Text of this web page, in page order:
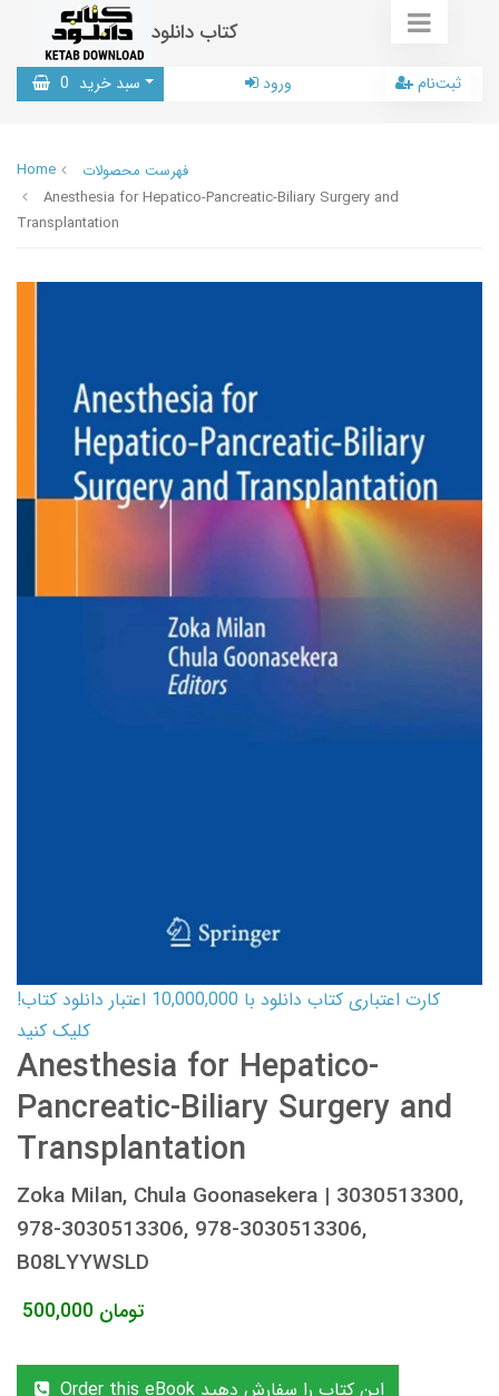
کتاب دانلود
سبد خرید 0 ورود ثبت‌نام
Home
فهرست محصولات
Anesthesia for Hepatico-Pancreatic-Biliary Surgery and
Transplantation
کارت اعتباری کتاب دانلود با 10,000,000 اعتبار دانلود کتاب!
کلیک کنید
Anesthesia for Hepatico-
Pancreatic-Biliary Surgery and
Transplantation
Zoka Milan, Chula Goonasekera | 3030513300,
978-3030513306, 978-3030513306,
B08LYYWSLD
500,000 تومان
Order this eBook این کتاب را سفارش دهید